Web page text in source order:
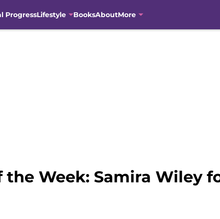
ProgressLifestyle BooksAboutMore
Week: Samira Wiley